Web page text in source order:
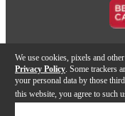
We use cookies, pixels and
Privacy Policy . Some trackers
your personal data by those
this website, you agree to such